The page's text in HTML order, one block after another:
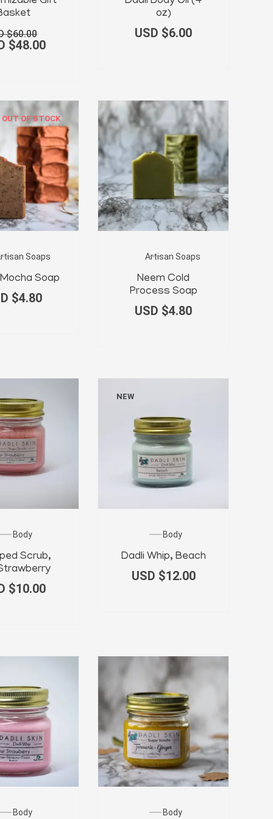
$60.00
$48.00
oz)
USD $6.00
OUT OF STOCK
Soaps
Soap
$4.80
Artisan Soaps
Neem Cold
Process Soap
USD $4.80
Body
Scrub,
$10.00
NEW
Body
Dadli Whip, Beach
USD $12.00
Body Body